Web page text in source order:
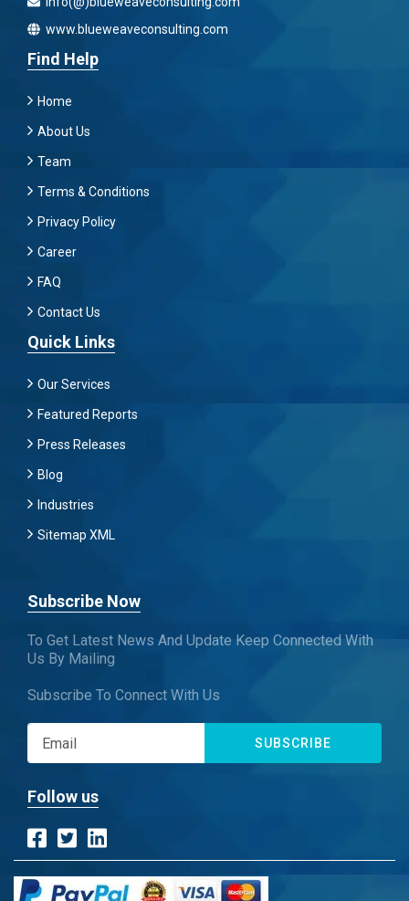
www.blueweaveconsulting.com
Find Help
Home
About Us
Team
Terms & Conditions
Privacy Policy
Career
FAQ
Contact Us
Quick Links
Our Services
Featured Reports
Press Releases
Blog
Industries
Sitemap XML
Subscribe Now
To Get Latest News And Update Keep Connected With
Us By Mailing
Subscribe To Connect With Us
SUBSCRIBE
Follow us